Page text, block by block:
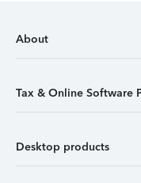
About
Tax & Online Software
Desktop products